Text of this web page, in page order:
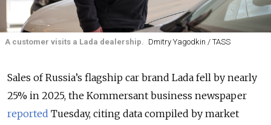
A customer visits a Lada dealership. Dmitry Yagodkin / TASS
Sales of Russia’s flagship car brand Lada fell by nearly
25% in 2025, the Kommersant business newspaper
reported Tuesday, citing data compiled by market